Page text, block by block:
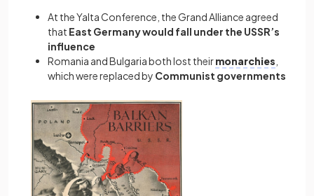
At the Yalta Conference, the Grand Alliance agreed
that East Germany would fall under the USSR’s
influence
Romania and Bulgaria both lost theirmonarchies
which were replaced by Communist governments